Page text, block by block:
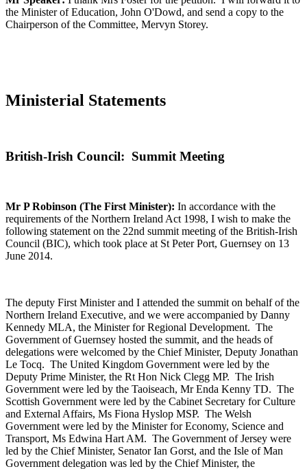
the Minister of Education, John O'Dowd, and send a copy to the
Chairperson of the Committee, Mervyn Storey.
Ministerial Statements
British-Irish Council: Summit Meeting
Mr P Robinson (The First Minister): In accordance with the
requirements of the Northern Ireland Act 1998, I wish to make the
following statement on the 22nd summit meeting of the British-Irish
Council (BIC), which took place at St Peter Port, Guernsey on 13
June 2014.
The deputy First Minister and I attended the summit on behalf of the
Northern Ireland Executive, and we were accompanied by Danny
Kennedy MLA, the Minister for Regional Development. The
Government of Guernsey hosted the summit, and the heads of
delegations were welcomed by the Chief Minister, Deputy Jonathan
Le Tocq. The United Kingdom Government were led by the
Deputy Prime Minister, the Rt Hon Nick Clegg MP. The Irish
Government were led by the Taoiseach, Mr Enda Kenny TD. The
Scottish Government were led by the Cabinet Secretary for Culture
and External Affairs, Ms Fiona Hyslop MSP. The Welsh
Government were led by the Minister for Economy, Science and
Transport, Ms Edwina Hart AM. The Government of Jersey were
led by the Chief Minister, Senator Ian Gorst, and the Isle of Man
Government delegation was led by the Chief Minister, the